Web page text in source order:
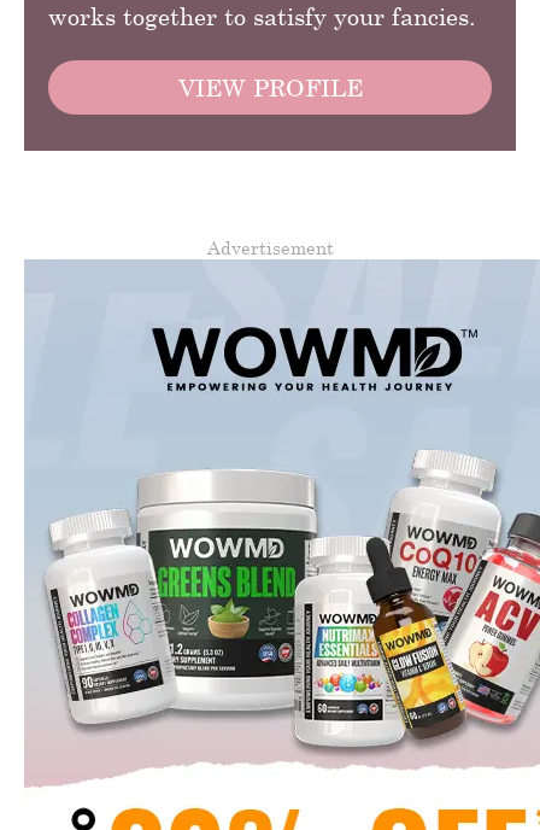
works together to satisfy your fancies.
VIEW PROFILE
Advertisement